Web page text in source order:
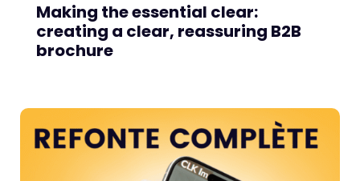
Making the essential clear:
creating a clear, reassuring B2B
brochure